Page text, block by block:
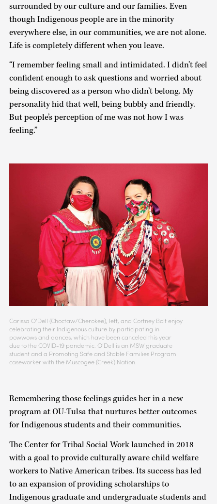
surrounded by our culture and our families. Even
though Indigenous people are in the minority
everywhere else, in our communities, we are not alone.
Life is completely different when you leave.
“I remember feeling small and intimidated. I didn’t feel
confident enough to ask questions and worried about
being discovered as a person who didn’t belong. My
personality hid that well, being bubbly and friendly.
But people’s perception of me was not how I was
feeling.”
Carissa O’Dell (Choctaw/Cherokee), left, and Cortney Bolt enjoy
celebrating their Indigenous culture by participating in
powwows and dances, which have been canceled this year
due to the COVID-19 pandemic. O’Dell is an MSW graduate
student and a Promoting Safe and Stable Families Program
caseworker with the Muscogee (Creek) Nation.
Remembering those feelings guides her in a new
program at OU-Tulsa that nurtures better outcomes
for Indigenous students and their communities.
The Center for Tribal Social Work launched in 2018
with a goal to provide culturally aware child welfare
workers to Native American tribes. Its success has led
to an expansion of providing scholarships to
Indigenous graduate and undergraduate students and